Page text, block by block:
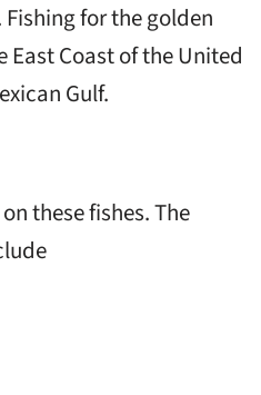
for the golden
Coast of the United
Gulf.
these fishes. The